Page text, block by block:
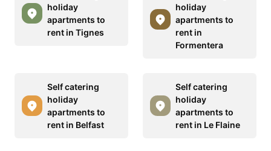
holiday
apartments to
rent in Tignes
holiday
apartments to
rent in
Formentera
Self catering
holiday
apartments to
rent in Belfast
Self catering
holiday
apartments to
rent in Le Flaine